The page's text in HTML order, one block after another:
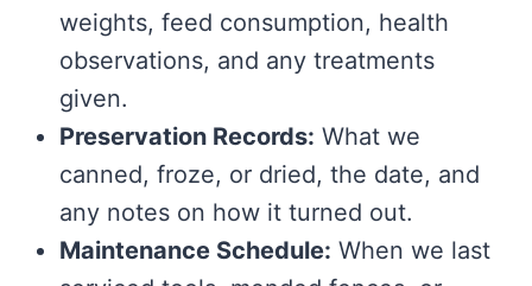
weights, feed consumption, health
observations, and any treatments
given.
Preservation Records: What we
canned, froze, or dried, the date, and
any notes on how it turned out.
Maintenance Schedule: When we last